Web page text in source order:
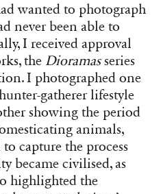
wanted to photograph
never been able to
I received approval
the Dioramasseries
I photographed one
gatherer lifestyle
showing the period
animals,
capture the process
became civilised, as
highlighted the